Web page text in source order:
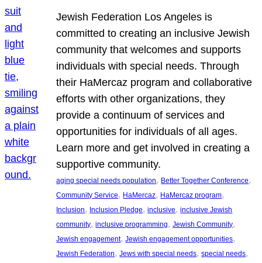
Jewish Federation Los Angeles is
committed to creating an inclusive Jewish
community that welcomes and supports
individuals with special needs. Through
their HaMercaz program and collaborative
efforts with other organizations, they
provide a continuum of services and
opportunities for individuals of all ages.
Learn more and get involved in creating a
supportive community.
aging special needs population, Better Together Conference
Community Service, HaMercaz, HaMercaz program
Inclusion, Inclusion Pledge, inclusive, inclusive Jewish
community, inclusive programming, Jewish Community
Jewish engagement, Jewish engagement opportunities
Jewish Federation, Jews with special needs, special needs